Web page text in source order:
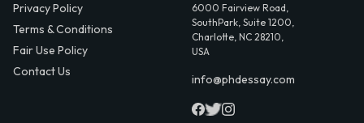
Privacy Policy
Terms & Conditions
Fair Use Policy
Contact Us
6000 Fairview Road,
SouthPark, Suite 1200,
Charlotte, NC 28210,
USA
info@phdessay.com